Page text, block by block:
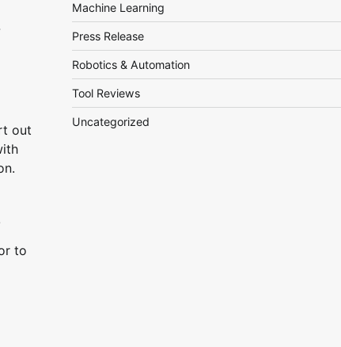
out
to
Machine Learning
Press Release
Robotics & Automation
Tool Reviews
Uncategorized